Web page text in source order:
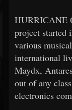
HURRICANE
project started
various
international
Maydx,
out of any
electronics